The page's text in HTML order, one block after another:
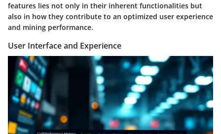
features lies not only in their inherent functionalities but
also in how they contribute to an optimized user experience
and mining performance.
User Interface and Experience